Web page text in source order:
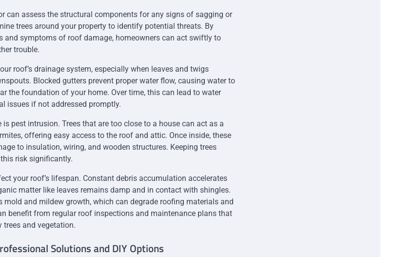
can assess the structural components for any signs of sagging or
trees around your property to identify potential threats. By
and symptoms of roof damage, homeowners can act swiftly to
trouble.
roof’s drainage system, especially when leaves and twigs
Blocked gutters prevent proper water flow, causing water to
the foundation of your home. Over time, this can lead to water
issues if not addressed promptly.
pest intrusion. Trees that are too close to a house can act as a
offering easy access to the roof and attic. Once inside, these
to insulation, wiring, and wooden structures. Keeping trees
risk significantly.
your roof’s lifespan. Constant debris accumulation accelerates
matter like leaves remains damp and in contact with shingles.
and mildew growth, which can degrade roofing materials and
benefit from regular roof inspections and maintenance plans that
trees and vegetation.
Solutions and DIY Options